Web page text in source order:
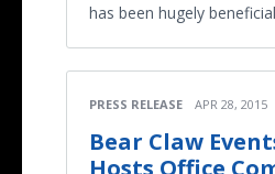
has been hugely
PRESS RELEASE APR 28, 2015
Bear Claw
Hosts Office